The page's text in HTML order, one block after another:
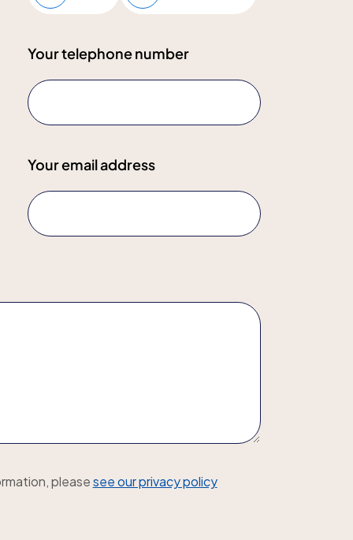
Your telephone number
Your email address
pleasesee our privacy policy